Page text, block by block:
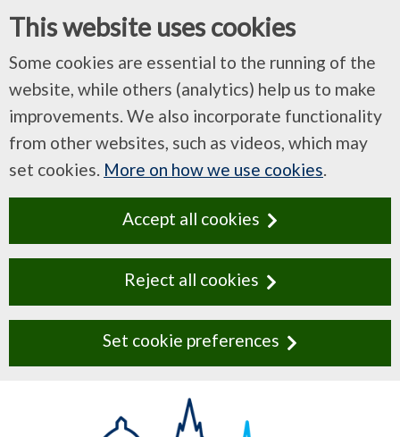
This website uses cookies
Some cookies are essential to the running of the
website, while others (analytics) help us to make
improvements. We also incorporate functionality
from other websites, such as videos, which may
set cookies. More on how we use cookies.
Accept all cookies
Reject all cookies
Set cookie preferences